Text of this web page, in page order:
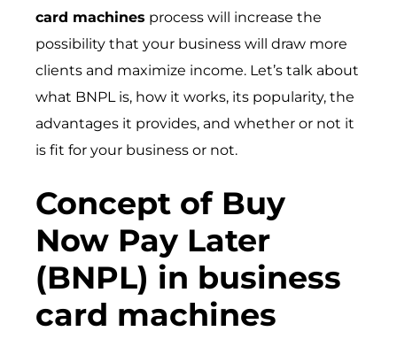
card machines process will increase the
possibility that your business will draw more
clients and maximize income. Let’s talk about
what BNPL is, how it works, its popularity, the
advantages it provides, and whether or not it
is fit for your business or not.
Concept of Buy
Now Pay Later
(BNPL) in business
card machines